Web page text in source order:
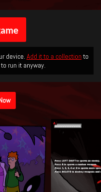
device. Add it to a collectionto
run it anyway.